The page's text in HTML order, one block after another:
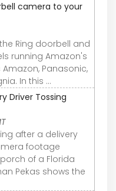
camera to your
Ring doorbell and
running Amazon's
Amazon, Panasonic,
In this ...
Driver Tossing
after a delivery
footage
of a Florida
Pekas shows the